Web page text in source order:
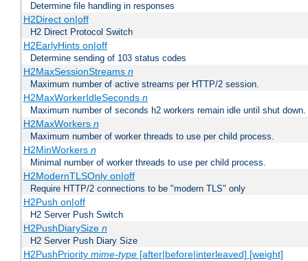
Determine file handling in responses
H2Direct on|off
H2 Direct Protocol Switch
H2EarlyHints on|off
Determine sending of 103 status codes
H2MaxSessionStreams n
Maximum number of active streams per HTTP/2 session.
H2MaxWorkerIdleSeconds n
Maximum number of seconds h2 workers remain idle until shut down.
H2MaxWorkers n
Maximum number of worker threads to use per child process.
H2MinWorkers n
Minimal number of worker threads to use per child process.
H2ModernTLSOnly on|off
Require HTTP/2 connections to be "modern TLS" only
H2Push on|off
H2 Server Push Switch
H2PushDiarySize n
H2 Server Push Diary Size
H2PushPriority mime-type[after|before|interleaved] [weight]